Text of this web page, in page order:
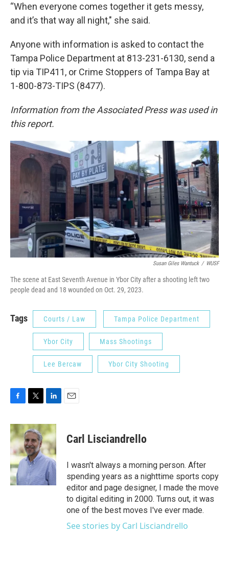
“When everyone comes together it gets messy,
and it’s that way all night," she said.
Anyone with information is asked to contact the
Tampa Police Department at 813-231-6130, send a
tip via TIP411, or Crime Stoppers of Tampa Bay at
1-800-873-TIPS (8477).
Information from the Associated Press was used in
this report.
Susan Giles Wantuck / WUSF
The scene at East Seventh Avenue in Ybor City after a shooting left two
people dead and 18 wounded on Oct. 29, 2023.
Tags Courts / Law Tampa Police Department
Ybor City Mass Shootings
Lee Bercaw Ybor City Shooting
c
e
b
o
o
k
i
t
t
e
r
n
k
e
d
I
n
Carl Lisciandrello
I wasn't always a morning person. After
spending years as a nighttime sports copy
editor and page designer, I made the move
to digital editing in 2000. Turns out, it was
one of the best moves I've ever made.
See stories by Carl Lisciandrello